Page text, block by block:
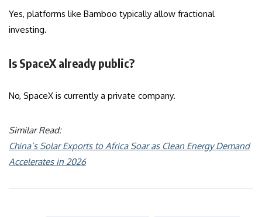
Yes, platforms like Bamboo typically allow fractional
investing.
Is SpaceX already public?
No, SpaceX is currently a private company.
Similar Read:
China’s Solar Exports to Africa Soar as Clean Energy Demand
Accelerates in 2026